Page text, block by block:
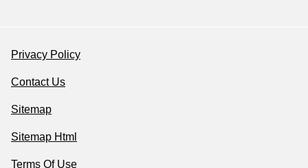
Privacy Policy
Contact Us
Sitemap
Sitemap Html
Terms Of Use